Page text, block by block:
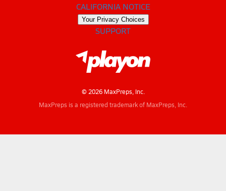
CALIFORNIA NOTICE
Your Privacy Choices
SUPPORT
© 2026 MaxPreps, Inc.
MaxPreps is a registered trademark of MaxPreps, Inc.